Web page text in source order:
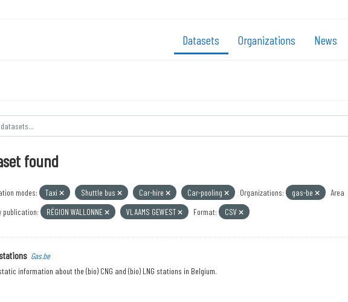
Datasets Organizations News
found
modes: Taxi Shuttle bus Car-hire Car-pooling Organizations: gas-be
Area
publication:
RÉGION WALLONNE VLAAMS GEWEST Format: CSV
stations Gas.be
information about the (bio) CNG and (bio) LNG stations in Belgium.